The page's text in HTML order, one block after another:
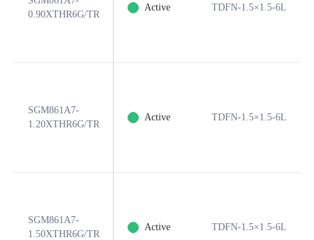
0.90XTHR6G/TR
Active TDFN-1.5×1.5-6L
SGM861A7-
1.20XTHR6G/TR
Active TDFN-1.5×1.5-6L
SGM861A7-
1.50XTHR6G/TR
Active TDFN-1.5×1.5-6L